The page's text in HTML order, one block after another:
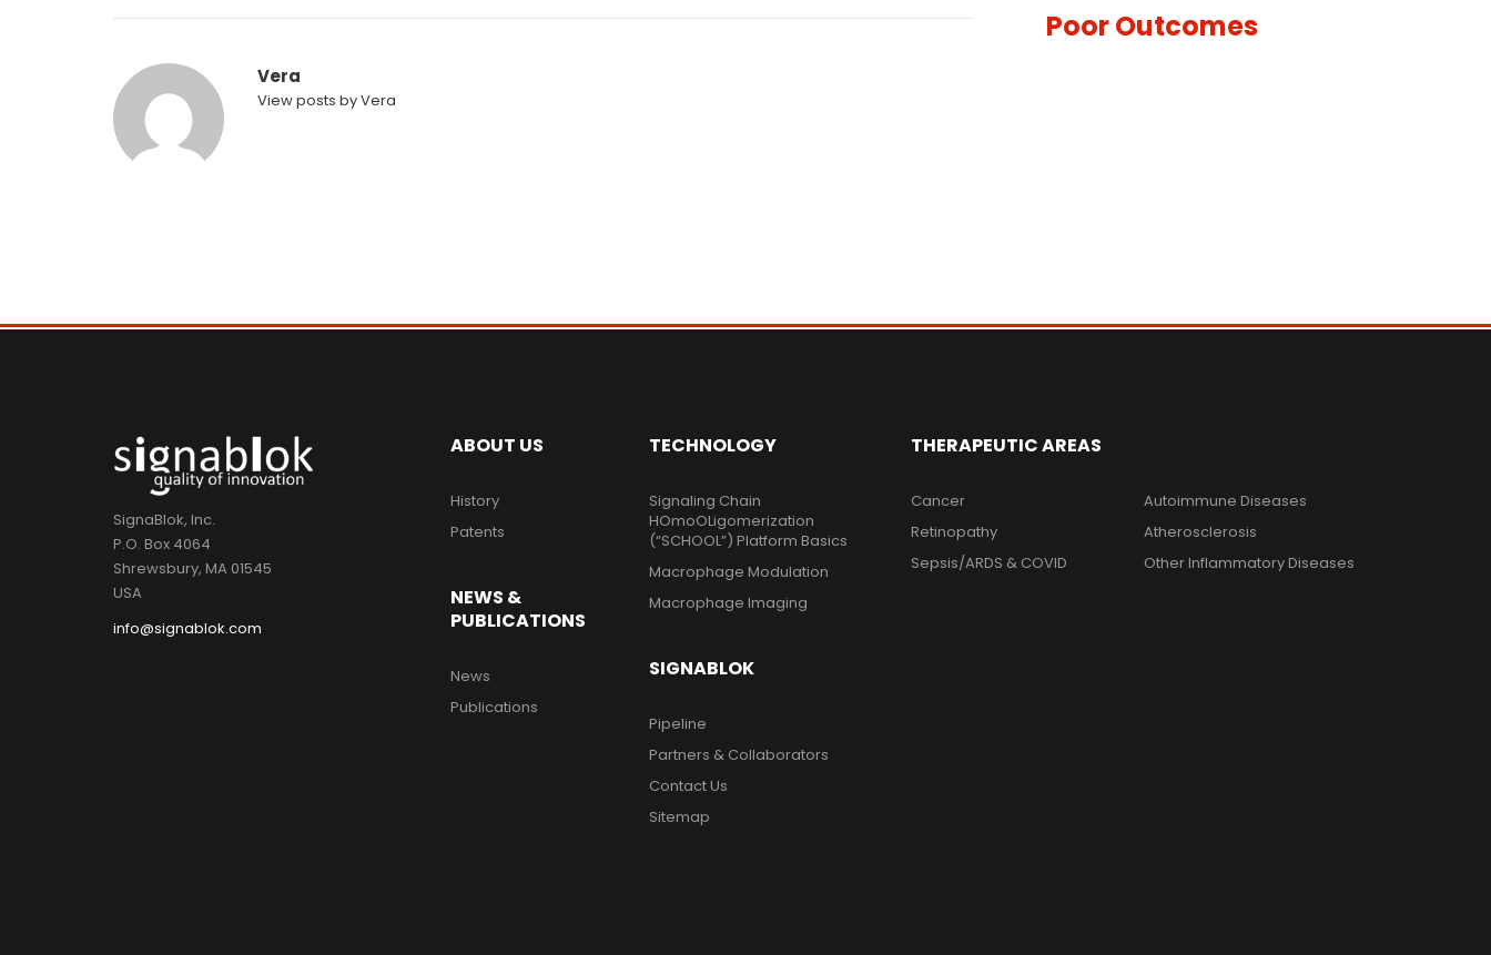
Vera
View posts by Vera
Poor Outcomes
SignaBlok, Inc.
P.O. Box 4064
Shrewsbury, MA 01545
USA
info@signablok.com
ABOUT US
History
Patents
NEWS &
PUBLICATIONS
News
Publications
TECHNOLOGY
Signaling Chain
HOmoOLigomerization
(“SCHOOL”) Platform Basics
Macrophage Modulation
Macrophage Imaging
SIGNABLOK
Pipeline
Partners & Collaborators
Contact Us
Sitemap
THERAPEUTIC AREAS
Cancer
Autoimmune Diseases
Retinopathy
Atherosclerosis
Sepsis/ARDS & COVID
Other Inflammatory Diseases